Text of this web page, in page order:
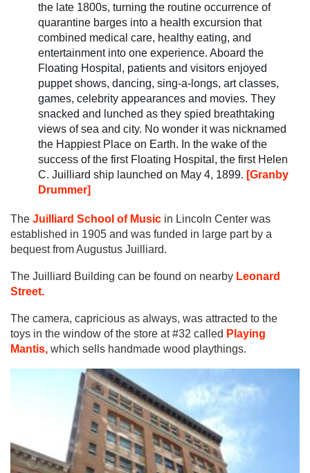
the late 1800s, turning the routine occurrence of
quarantine barges into a health excursion that
combined medical care, healthy eating, and
entertainment into one experience. Aboard the
Floating Hospital, patients and visitors enjoyed
puppet shows, dancing, sing-a-longs, art classes,
games, celebrity appearances and movies. They
snacked and lunched as they spied breathtaking
views of sea and city. No wonder it was nicknamed
the Happiest Place on Earth. In the wake of the
success of the first Floating Hospital, the first Helen
C. Juilliard ship launched on May 4, 1899. [Granby
Drummer]
The Juilliard School of Music in Lincoln Center was
established in 1905 and was funded in large part by a
bequest from Augustus Juilliard.
The Juilliard Building can be found on nearby Leonard
Street.
The camera, capricious as always, was attracted to the
toys in the window of the store at #32 called Playing
Mantis, which sells handmade wood playthings.